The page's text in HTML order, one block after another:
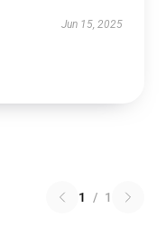
Jun 15, 2025
1 / 1